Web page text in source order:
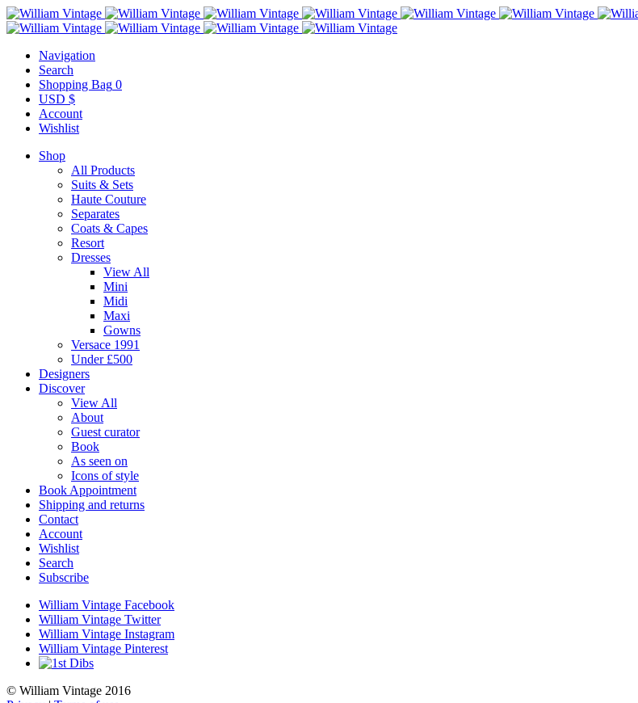
Navigation
Search
Shopping Bag 0
USD $
Account
Wishlist
Shop
All Products
Suits & Sets
Haute Couture
Separates
Coats & Capes
Resort
Dresses
View All
Mini
Midi
Maxi
Gowns
Versace 1991
Under £500
Designers
Discover
View All
About
Guest curator
Book
As seen on
Icons of style
Book Appointment
Shipping and returns
Contact
Account
Wishlist
Search
Subscribe
William Vintage Facebook
William Vintage Twitter
William Vintage Instagram
William Vintage Pinterest
© William Vintage 2016